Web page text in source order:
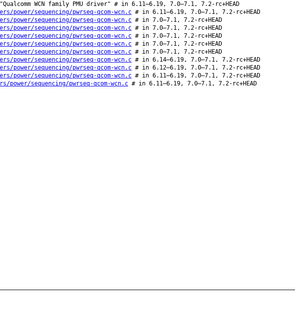
WCN family PMU driver" # in 6.11–6.19, 7.0–7.1, 7.2-rc+HEAD
power/sequencing/pwrseq-qcom-wcn.c # in 6.11–6.19, 7.0–7.1, 7.2-rc+HEAD
power/sequencing/pwrseq-qcom-wcn.c # in 7.0–7.1, 7.2-rc+HEAD
power/sequencing/pwrseq-qcom-wcn.c # in 7.0–7.1, 7.2-rc+HEAD
power/sequencing/pwrseq-qcom-wcn.c # in 7.0–7.1, 7.2-rc+HEAD
power/sequencing/pwrseq-qcom-wcn.c # in 7.0–7.1, 7.2-rc+HEAD
power/sequencing/pwrseq-qcom-wcn.c # in 7.0–7.1, 7.2-rc+HEAD
power/sequencing/pwrseq-qcom-wcn.c # in 6.14–6.19, 7.0–7.1, 7.2-rc+HEAD
power/sequencing/pwrseq-qcom-wcn.c # in 6.12–6.19, 7.0–7.1, 7.2-rc+HEAD
power/sequencing/pwrseq-qcom-wcn.c # in 6.11–6.19, 7.0–7.1, 7.2-rc+HEAD
power/sequencing/pwrseq-qcom-wcn.c # in 6.11–6.19, 7.0–7.1, 7.2-rc+HEAD